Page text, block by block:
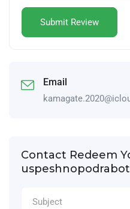
Email
Contact Redeem